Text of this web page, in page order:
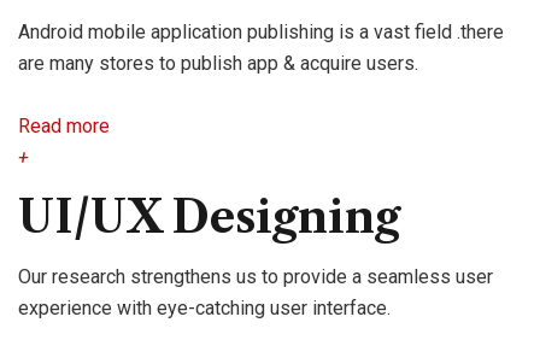
Android mobile application publishing is a vast field .there
are many stores to publish app & acquire users.
Read more
+
UI/UX Designing
Our research strengthens us to provide a seamless user
experience with eye-catching user interface.